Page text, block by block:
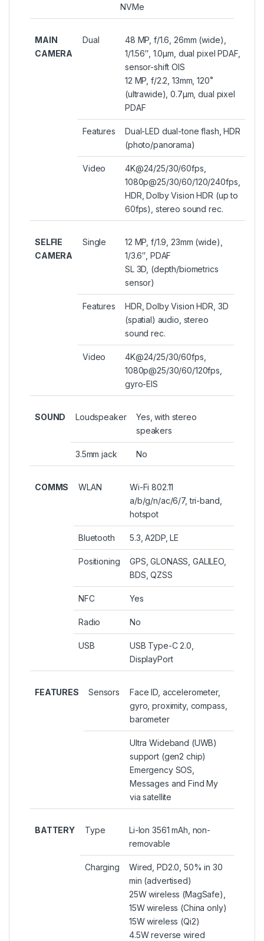
NVMe
MAIN
CAMERA
Dual
48 MP, f/1.6, 26mm (wide),
1/1.56″, 1.0µm, dual pixel PDAF,
sensor-shift OIS
12 MP, f/2.2, 13mm, 120˚
(ultrawide), 0.7µm, dual pixel
PDAF
Features
Dual-LED dual-tone flash, HDR
(photo/panorama)
Video
4K@24/25/30/60fps,
1080p@25/30/60/120/240fps,
HDR, Dolby Vision HDR (up to
60fps), stereo sound rec.
SELFIE
CAMERA
Single
12 MP, f/1.9, 23mm (wide),
1/3.6″, PDAF
SL 3D, (depth/biometrics
sensor)
Features
HDR, Dolby Vision HDR, 3D
(spatial) audio, stereo
sound rec.
Video
4K@24/25/30/60fps,
1080p@25/30/60/120fps,
gyro-EIS
SOUND Loudspeaker
Yes, with stereo
speakers
3.5mm jack No
COMMS WLAN
Wi-Fi 802.11
a/b/g/n/ac/6/7, tri-band,
hotspot
Bluetooth 5.3, A2DP, LE
Positioning
GPS, GLONASS, GALILEO,
BDS, QZSS
NFC Yes
Radio No
USB
USB Type-C 2.0,
DisplayPort
FEATURES Sensors
Face ID, accelerometer,
gyro, proximity, compass,
barometer
Ultra Wideband (UWB)
support (gen2 chip)
Emergency SOS,
Messages and Find My
via satellite
BATTERY Type
Li-Ion 3561 mAh, non-
removable
Charging
Wired, PD2.0, 50% in 30
min (advertised)
25W wireless (MagSafe),
15W wireless (China only)
15W wireless (Qi2)
4.5W reverse wired